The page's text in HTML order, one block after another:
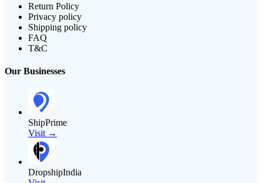
Return Policy
Privacy policy
Shipping policy
FAQ
T&C
Our Businesses
ShipPrime
Visit →
DropshipIndia